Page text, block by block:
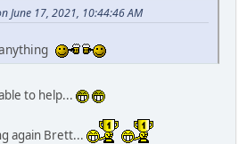
June 17, 2021, 10:44:46 AM
to help...
again Brett...